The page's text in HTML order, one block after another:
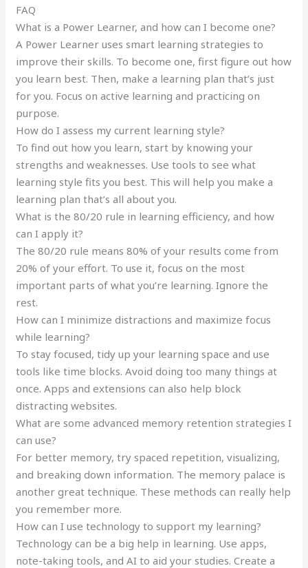
FAQ
What is a Power Learner, and how can I become one?
A Power Learner uses smart learning strategies to
improve their skills. To become one, first figure out how
you learn best. Then, make a learning plan that’s just
for you. Focus on active learning and practicing on
purpose.
How do I assess my current learning style?
To find out how you learn, start by knowing your
strengths and weaknesses. Use tools to see what
learning style fits you best. This will help you make a
learning plan that’s all about you.
What is the 80/20 rule in learning efficiency, and how
can I apply it?
The 80/20 rule means 80% of your results come from
20% of your effort. To use it, focus on the most
important parts of what you’re learning. Ignore the
rest.
How can I minimize distractions and maximize focus
while learning?
To stay focused, tidy up your learning space and use
tools like time blocks. Avoid doing too many things at
once. Apps and extensions can also help block
distracting websites.
What are some advanced memory retention strategies I
can use?
For better memory, try spaced repetition, visualizing,
and breaking down information. The memory palace is
another great technique. These methods can really help
you remember more.
How can I use technology to support my learning?
Technology can be a big help in learning. Use apps,
note-taking tools, and AI to aid your studies. Create a